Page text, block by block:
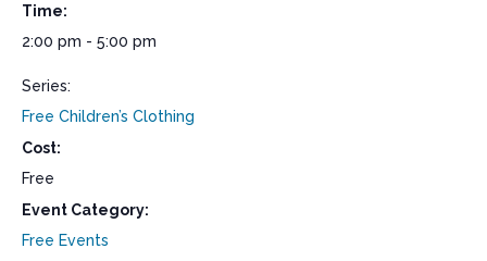
Time:
2:00 pm - 5:00 pm
Series:
Free Children’s Clothing
Cost:
Free
Event Category:
Free Events